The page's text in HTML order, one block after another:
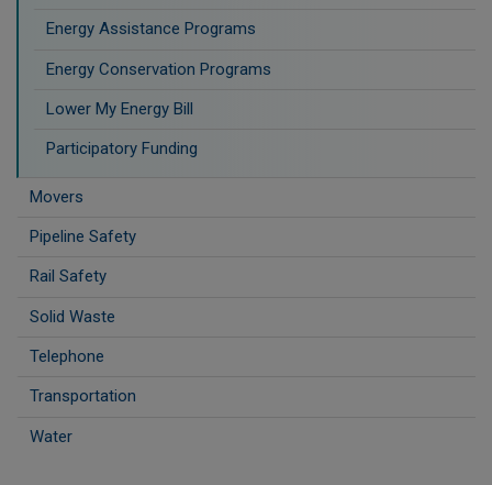
Energy Assistance Programs
Energy Conservation Programs
Lower My Energy Bill
Participatory Funding
Movers
Pipeline Safety
Rail Safety
Solid Waste
Telephone
Transportation
Water